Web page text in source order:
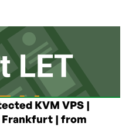
KVM VPS |
Frankfurt | from